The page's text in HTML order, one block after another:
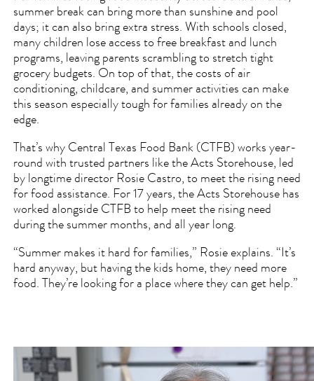
summer break can bring more than sunshine and pool
days; it can also bring extra stress. With schools closed,
many children lose access to free breakfast and lunch
programs, leaving parents scrambling to stretch tight
grocery budgets. On top of that, the costs of air
conditioning, childcare, and summer activities can make
this season especially tough for families already on the
edge.
That’s why Central Texas Food Bank (CTFB) works year-
round with trusted partners like the Acts Storehouse, led
by longtime director Rosie Castro, to meet the rising need
for food assistance. For 17 years, the Acts Storehouse has
worked alongside CTFB to help meet the rising need
during the summer months, and all year long.
“Summer makes it hard for families,” Rosie explains. “It’s
hard anyway, but having the kids home, they need more
food. They’re looking for a place where they can get help.”